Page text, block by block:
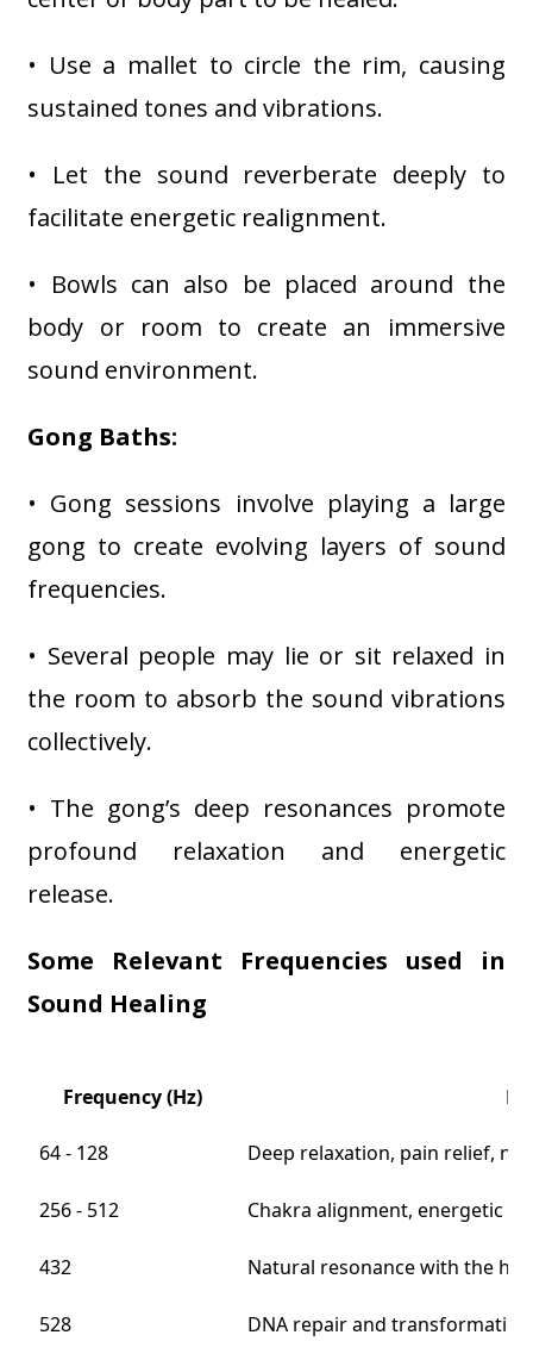
• Use a mallet to circle the rim, causing
sustained tones and vibrations.
• Let the sound reverberate deeply to
facilitate energetic realignment.
• Bowls can also be placed around the
body or room to create an immersive
sound environment.
Gong Baths:
• Gong sessions involve playing a large
gong to create evolving layers of sound
frequencies.
• Several people may lie or sit relaxed in
the room to absorb the sound vibrations
collectively.
• The gong’s deep resonances promote
profound relaxation and energetic
release.
Some Relevant Frequencies used in
Sound Healing
Frequency (Hz)
64 - 128 Deep relaxation, pain relief,
256 - 512 Chakra alignment, energetic
432 Natural resonance with the
528 DNA repair and transformation